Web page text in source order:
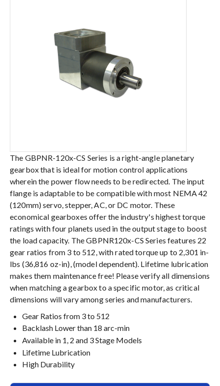
The GBPNR-120x-CS Series is a right-angle planetary
gearbox that is ideal for motion control applications
wherein the power flow needs to be redirected. The input
flange is adaptable to be compatible with most NEMA 42
(120mm) servo, stepper, AC, or DC motor. These
economical gearboxes offer the industry's highest torque
ratings with four planets used in the output stage to boost
the load capacity. The GBPNR120x-CS Series features 22
gear ratios from 3 to 512, with rated torque up to 2,301 in-
lbs (36,816 oz-in), (model dependent). Lifetime lubrication
makes them maintenance free! Please verify all dimensions
when matching a gearbox to a specific motor, as critical
dimensions will vary among series and manufacturers.
Gear Ratios from 3 to 512
Backlash Lower than 18 arc-min
Available in 1, 2 and 3 Stage Models
Lifetime Lubrication
High Durability